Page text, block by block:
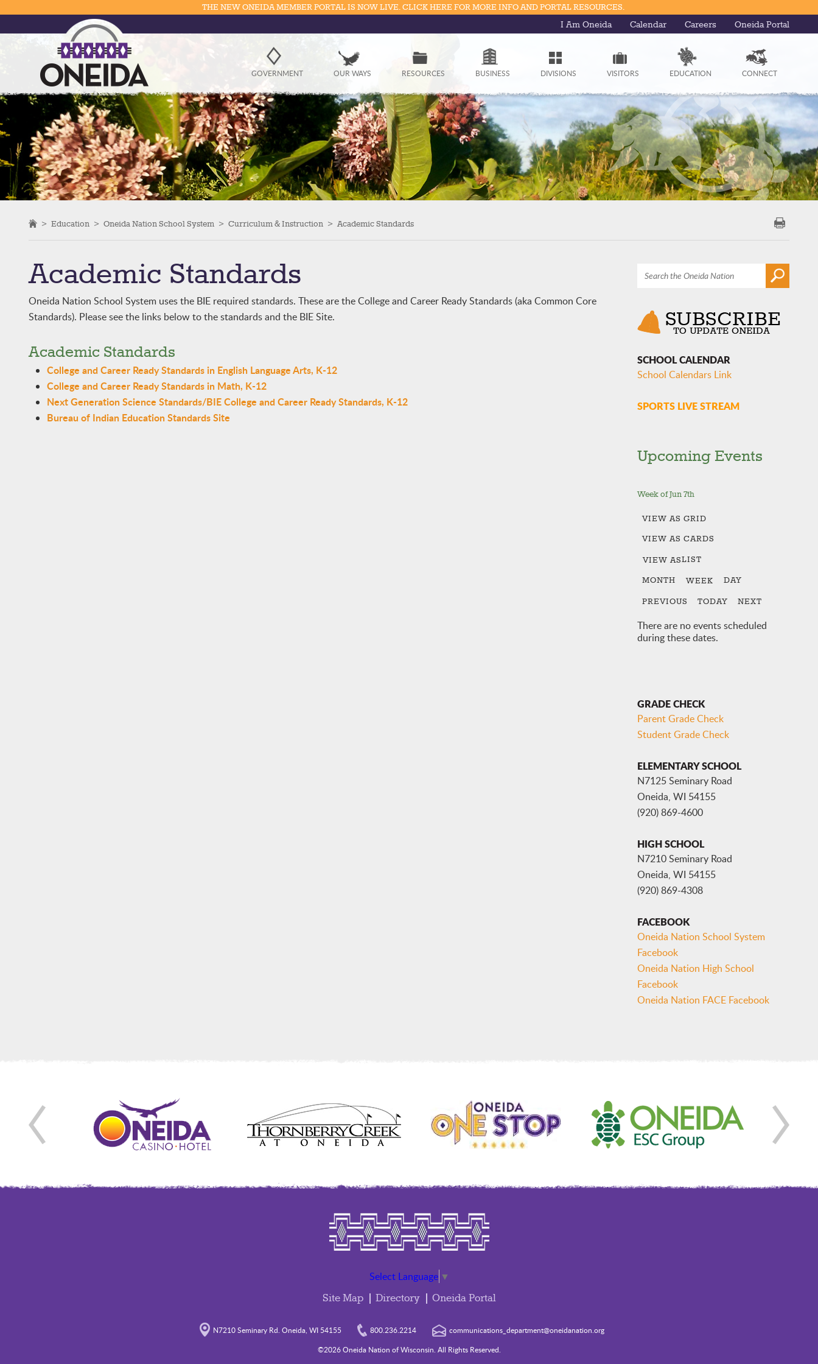
Government
Resources
Business
Divisions
Visitors
Education
THE NEW ONEIDA MEMBER PORTAL IS NOW LIVE. CLICK HERE FOR MORE INFO AND PORTAL RESOURCES.
I Am Oneida Calendar Careers Oneida Portal
GOVERNMENT OUR WAYS RESOURCES BUSINESS DIVISIONS VISITORS EDUCATION CONNECT
> Education > Oneida Nation School System > Curriculum & Instruction > Academic Standards
Academic Standards
Oneida Nation School System uses the BIE required standards. These are the College and Career Ready Standards (aka Common Core
Standards). Please see the links below to the standards and the BIE Site.
Academic Standards
College and Career Ready Standards in English Language Arts, K-12
College and Career Ready Standards in Math, K-12
Next Generation Science Standards/BIE College and Career Ready Standards, K-12
Bureau of Indian Education Standards Site
SCHOOL CALENDAR
School Calendars Link
SPORTS LIVE STREAM
Upcoming Events
Week of Jun 7th
VIEW AS GRID
VIEW AS CARDS
VIEW ASLIST
MONTH WEEK DAY
PREVIOUS TODAY NEXT
There are no events scheduled
during these dates.
GRADE CHECK
Parent Grade Check
Student Grade Check
ELEMENTARY SCHOOL
N7125 Seminary Road
Oneida, WI 54155
(920) 869-4600
HIGH SCHOOL
N7210 Seminary Road
Oneida, WI 54155
(920) 869-4308
FACEBOOK
Oneida Nation School System
Facebook
Oneida Nation High School
Facebook
Oneida Nation FACE Facebook
Select Language ▼
Site Map Directory Oneida Portal
N7210 Seminary Rd. Oneida, WI 54155 800.236.2214
communications_department@oneidanation.org
©2026 Oneida Nation of Wisconsin. All Rights Reserved.